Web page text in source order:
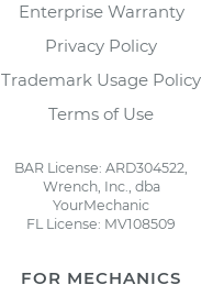
Enterprise Warranty
Privacy Policy
Trademark Usage Policy
Terms of Use
BAR License: ARD304522,
Wrench, Inc., dba
YourMechanic
FL License: MV108509
FOR MECHANICS